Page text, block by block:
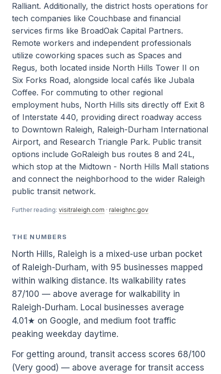
Ralliant. Additionally, the district hosts operations for
tech companies like Couchbase and financial
services firms like BroadOak Capital Partners.
Remote workers and independent professionals
utilize coworking spaces such as Spaces and
Regus, both located inside North Hills Tower II on
Six Forks Road, alongside local cafés like Jubala
Coffee. For commuting to other regional
employment hubs, North Hills sits directly off Exit 8
of Interstate 440, providing direct roadway access
to Downtown Raleigh, Raleigh-Durham International
Airport, and Research Triangle Park. Public transit
options include GoRaleigh bus routes 8 and 24L,
which stop at the Midtown - North Hills Mall stations
and connect the neighborhood to the wider Raleigh
public transit network.
Further reading: visitraleigh.com · raleighnc.gov
THE NUMBERS
North Hills, Raleigh is a mixed-use urban pocket
of Raleigh-Durham, with 95 businesses mapped
within walking distance. Its walkability rates
87/100 — above average for walkability in
Raleigh-Durham. Local businesses average
4.01★ on Google, and medium foot traffic
peaking weekday daytime.
For getting around, transit access scores 68/100
(Very good) — above average for transit access